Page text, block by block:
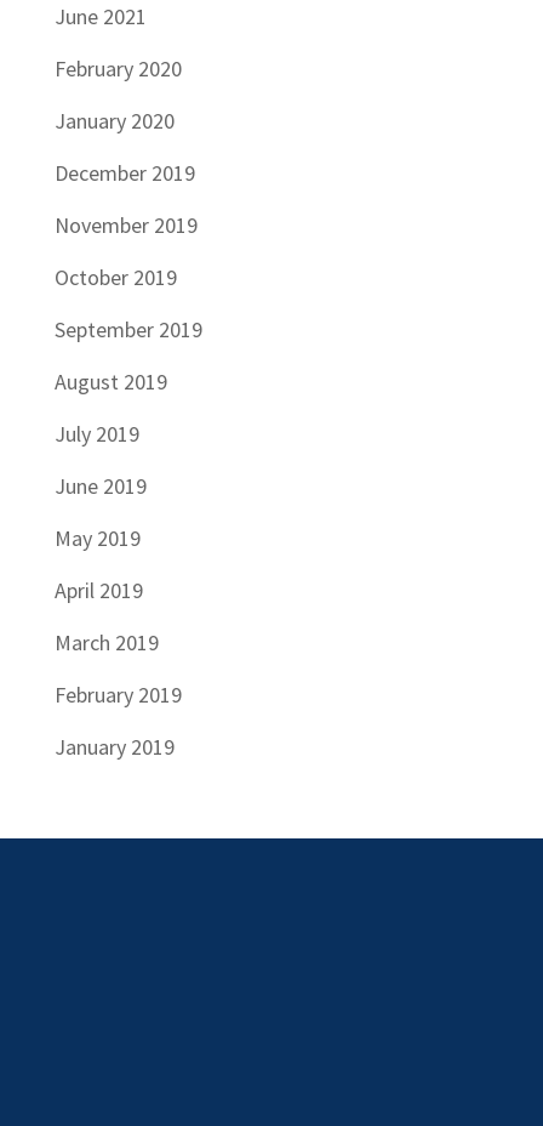
June 2021
February 2020
January 2020
December 2019
November 2019
October 2019
September 2019
August 2019
July 2019
June 2019
May 2019
April 2019
March 2019
February 2019
January 2019